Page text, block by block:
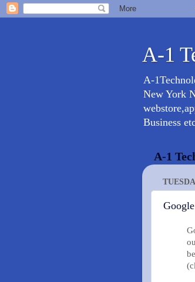
A-1
A-
New York
Business
A-1